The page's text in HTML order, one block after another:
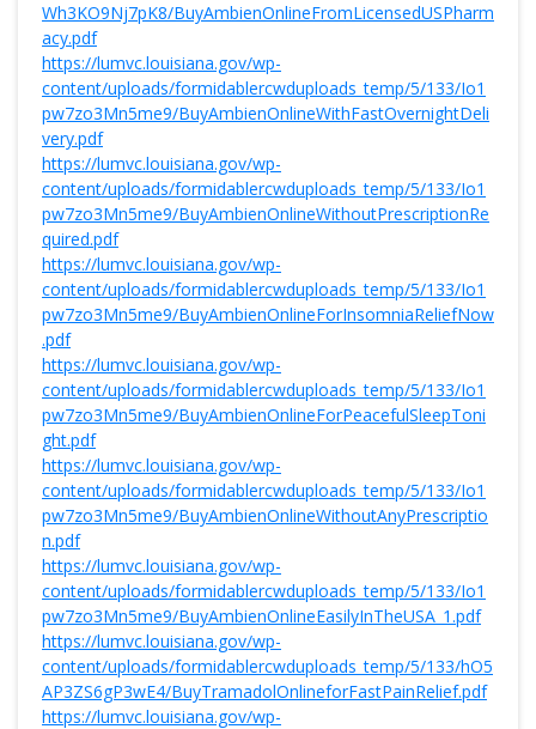
Wh3KO9Nj7pK8/BuyAmbienOnlineFromLicensedUSPharm
acy.pdf
https://lumvc.louisiana.gov/wp-
content/uploads/formidablercwduploads_temp/5/133/Io1
pw7zo3Mn5me9/BuyAmbienOnlineWithFastOvernightDeli
very.pdf
https://lumvc.louisiana.gov/wp-
content/uploads/formidablercwduploads_temp/5/133/Io1
pw7zo3Mn5me9/BuyAmbienOnlineWithoutPrescriptionRe
quired.pdf
https://lumvc.louisiana.gov/wp-
content/uploads/formidablercwduploads_temp/5/133/Io1
pw7zo3Mn5me9/BuyAmbienOnlineForInsomniaReliefNow
.pdf
https://lumvc.louisiana.gov/wp-
content/uploads/formidablercwduploads_temp/5/133/Io1
pw7zo3Mn5me9/BuyAmbienOnlineForPeacefulSleepToni
ght.pdf
https://lumvc.louisiana.gov/wp-
content/uploads/formidablercwduploads_temp/5/133/Io1
pw7zo3Mn5me9/BuyAmbienOnlineWithoutAnyPrescriptio
n.pdf
https://lumvc.louisiana.gov/wp-
content/uploads/formidablercwduploads_temp/5/133/Io1
pw7zo3Mn5me9/BuyAmbienOnlineEasilyInTheUSA_1.pdf
https://lumvc.louisiana.gov/wp-
content/uploads/formidablercwduploads_temp/5/133/hO5
AP3ZS6gP3wE4/BuyTramadolOnlineforFastPainRelief.pdf
https://lumvc.louisiana.gov/wp-